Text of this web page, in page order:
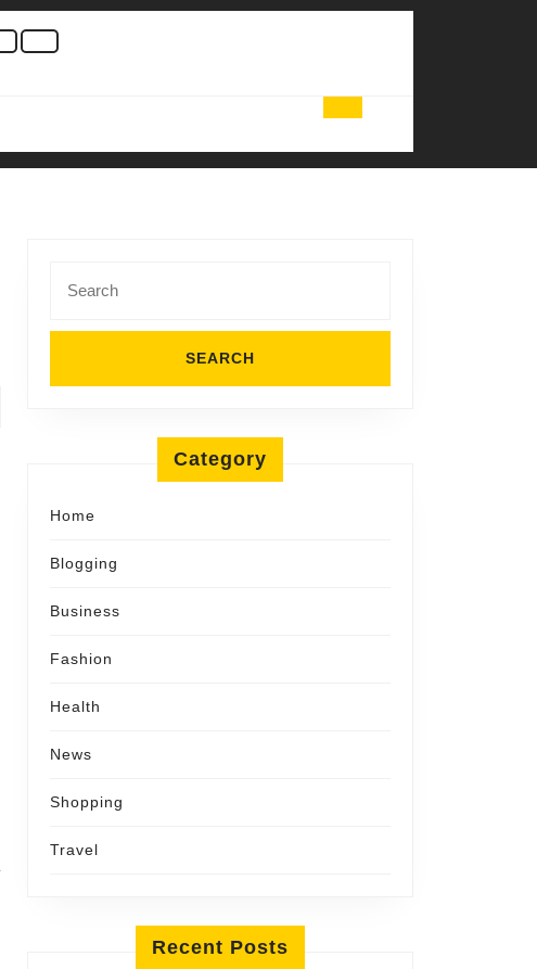
for:
Category
Home
Blogging
Business
Fashion
Health
News
Shopping
Travel
Recent Posts